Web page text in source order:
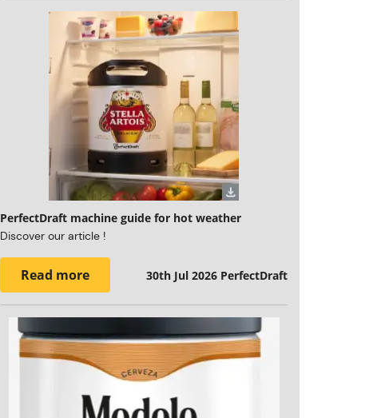
PerfectDraft machine guide for hot weather
Discover our article !
Read more 30th Jul 2026 PerfectDraft